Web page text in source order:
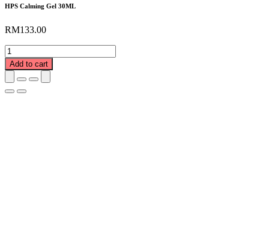
HPS Calming Gel 30ML
RM133.00
HPS
Calming
Gel
30ML
quantity
Add to cart